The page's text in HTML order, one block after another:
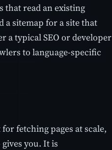
that read an existing
a sitemap for a site that
a typical SEO or developer
to language-specific
fetching pages at scale,
you. It is